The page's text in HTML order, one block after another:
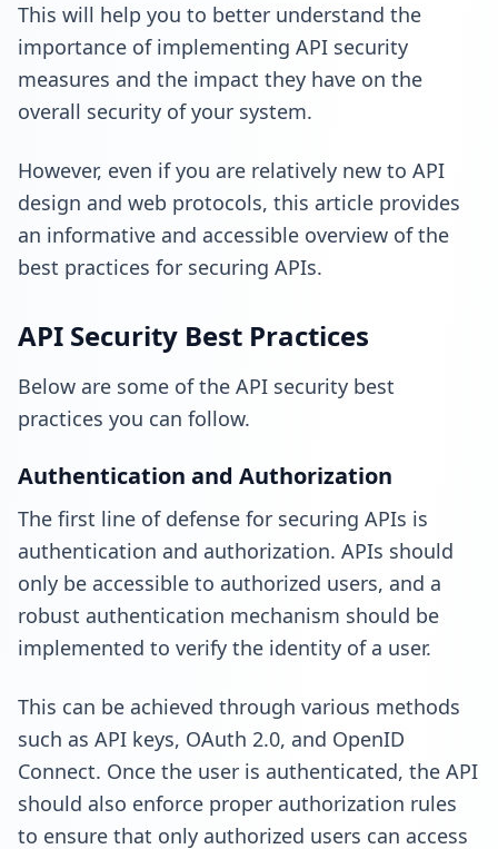
This will help you to better understand the
importance of implementing API security
measures and the impact they have on the
overall security of your system.
However, even if you are relatively new to API
design and web protocols, this article provides
an informative and accessible overview of the
best practices for securing APIs.
API Security Best Practices
Below are some of the API security best
practices you can follow.
Authentication and Authorization
The first line of defense for securing APIs is
authentication and authorization. APIs should
only be accessible to authorized users, and a
robust authentication mechanism should be
implemented to verify the identity of a user.
This can be achieved through various methods
such as API keys, OAuth 2.0, and OpenID
Connect. Once the user is authenticated, the API
should also enforce proper authorization rules
to ensure that only authorized users can access